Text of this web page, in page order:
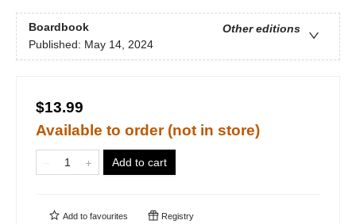
Boardbook
Other editions
Published: May 14, 2024
$13.99
Available to order (not in store)
Add to cart
Add to favourites Registry